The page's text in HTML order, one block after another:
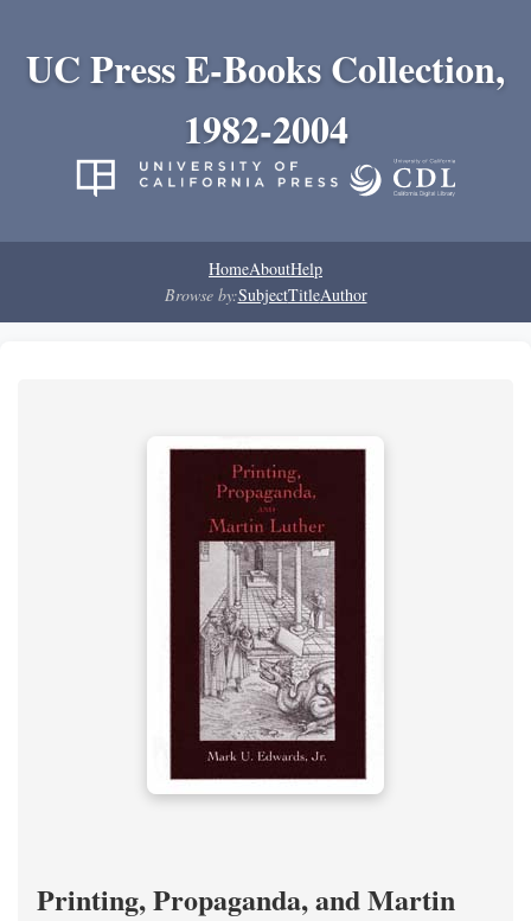
UC Press E-Books Collection,
1982-2004
HomeAboutHelp
Browse by:SubjectTitleAuthor
Printing, Propaganda, and Martin